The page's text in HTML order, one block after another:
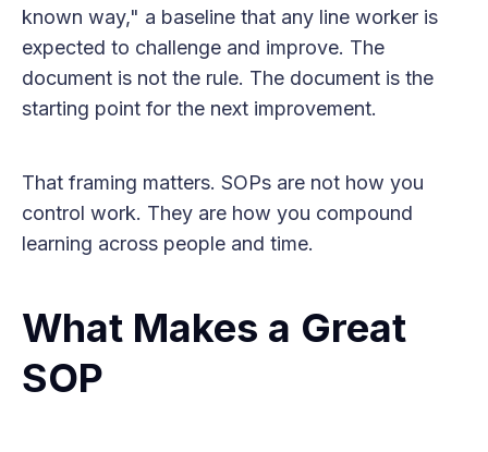
known way," a baseline that any line worker is
expected to challenge and improve. The
document is not the rule. The document is the
starting point for the next improvement.
That framing matters. SOPs are not how you
control work. They are how you compound
learning across people and time.
What Makes a Great
SOP